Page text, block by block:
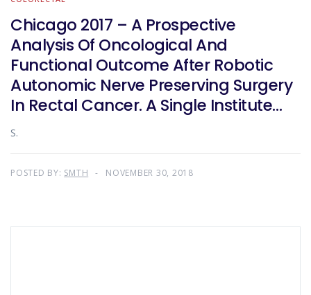
Chicago 2017 – A Prospective
Analysis Of Oncological And
Functional Outcome After Robotic
Autonomic Nerve Preserving Surgery
In Rectal Cancer. A Single Institute
Experience In India
S.
POSTED BY: SMTH NOVEMBER 30, 2018